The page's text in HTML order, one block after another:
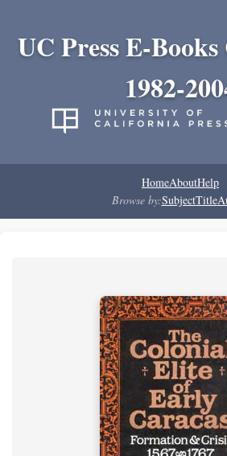
UC Press E-
1982-
HomeAboutHelp
Browse by:SubjectTitle